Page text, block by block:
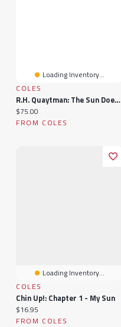
Loading Inventory...
COLES
R.H. Quaytman: The Sun Does Not Move, Chapter 35
Current price:
$75.00
FROM COLES
Loading Inventory...
COLES
Chin Up!: Chapter 1 - My Sun
Current price:
$16.95
FROM COLES